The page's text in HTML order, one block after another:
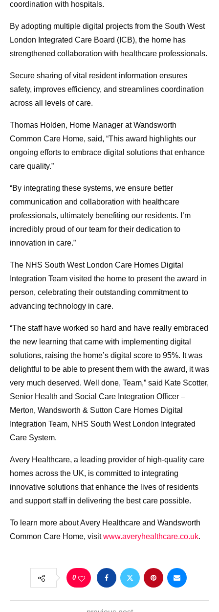
coordination with hospitals.
By adopting multiple digital projects from the South West
London Integrated Care Board (ICB), the home has
strengthened collaboration with healthcare professionals.
Secure sharing of vital resident information ensures
safety, improves efficiency, and streamlines coordination
across all levels of care.
Thomas Holden, Home Manager at Wandsworth
Common Care Home, said, “This award highlights our
ongoing efforts to embrace digital solutions that enhance
care quality.”
“By integrating these systems, we ensure better
communication and collaboration with healthcare
professionals, ultimately benefiting our residents. I’m
incredibly proud of our team for their dedication to
innovation in care.”
The NHS South West London Care Homes Digital
Integration Team visited the home to present the award in
person, celebrating their outstanding commitment to
advancing technology in care.
“The staff have worked so hard and have really embraced
the new learning that came with implementing digital
solutions, raising the home’s digital score to 95%. It was
delightful to be able to present them with the award, it was
very much deserved. Well done, Team,” said Kate Scotter,
Senior Health and Social Care Integration Officer –
Merton, Wandsworth & Sutton Care Homes Digital
Integration Team, NHS South West London Integrated
Care System.
Avery Healthcare, a leading provider of high-quality care
homes across the UK, is committed to integrating
innovative solutions that enhance the lives of residents
and support staff in delivering the best care possible.
To learn more about Avery Healthcare and Wandsworth
Common Care Home, visitwww.averyhealthcare.co.uk.
0